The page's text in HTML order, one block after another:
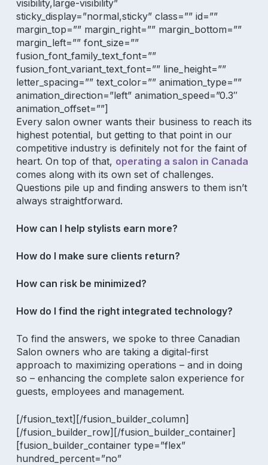
visibility,large-visibility”
sticky_display=”normal,sticky” class=”” id=””
margin_top=”” margin_right=”” margin_bottom=””
margin_left=”” font_size=””
fusion_font_family_text_font=””
fusion_font_variant_text_font=”” line_height=””
letter_spacing=”” text_color=”” animation_type=””
animation_direction=”left” animation_speed=”0.3″
animation_offset=””]
Every salon owner wants their business to reach its
highest potential, but getting to that point in our
competitive industry is definitely not for the faint of
heart. On top of that, operating a salon in Canada
comes along with its own set of challenges.
Questions pile up and finding answers to them isn’t
always straightforward.
How can I help stylists earn more?
How do I make sure clients return?
How can risk be minimized?
How do I find the right integrated technology?
To find the answers, we spoke to three Canadian
Salon owners who are taking a digital-first
approach to maximizing operations – and in doing
so – enhancing the complete salon experience for
guests, employees and management.
[/fusion_text][/fusion_builder_column]
[/fusion_builder_row][/fusion_builder_container]
[fusion_builder_container type=”flex”
hundred_percent=”no”